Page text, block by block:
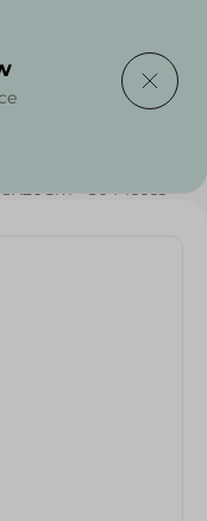
- 50 Pieces -